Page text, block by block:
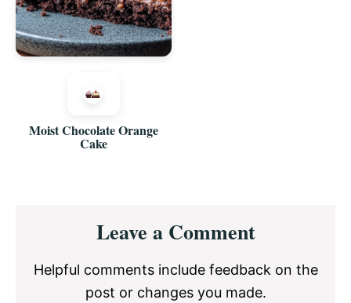
Moist Chocolate Orange
Cake
InteractionsLeave a Comment
Helpful comments include feedback on the
post or changes you made.